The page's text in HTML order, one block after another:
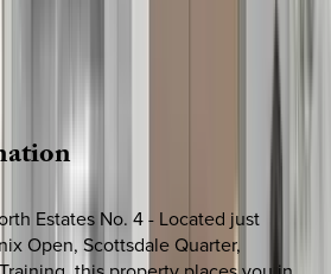
Estates No. 4 - Located just
Open, Scottsdale Quarter,